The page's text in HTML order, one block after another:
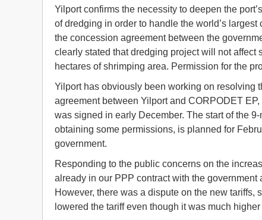
Yilport confirms the necessity to deepen the
of dredging in order to handle the world’s
the concession agreement between the
clearly stated that dredging project will not
hectares of shrimping area. Permission for the
Yilport has obviously been working on resolving
agreement between Yilport and CORPODET
was signed in early December. The start of the
obtaining some permissions, is planned for
government.
Responding to the public concerns on the
already in our PPP contract with the
However, there was a dispute on the new tariffs,
lowered the tariff even though it was much